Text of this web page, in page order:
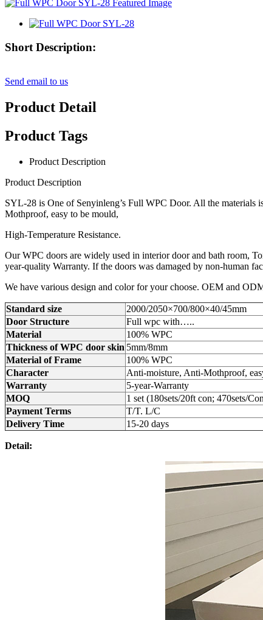
Short Description:
Send email to us
Product Detail
Product Tags
Product Description
Product Description
SYL-28 is One of Senyinleng’s Full WPC Door. All the materials
Mothproof, easy to be mould,
High-Temperature Resistance.
Our WPC doors are widely used in interior door and bath room,
year-quality Warranty. If the doors was damaged by non-human
We have various design and color for your choose. OEM and
Standard size
2000/2050×700/800×40/45mm
Door Structure
Full wpc with…..
Material
100% WPC
Thickness of WPC door skin 5mm/8mm
Material of Frame
100% WPC
Character
Anti-moisture, Anti-Mothproof,
Warranty
5-year-Warranty
MOQ
1 set (180sets/20ft con; 470sets/
Payment Terms
T/T. L/C
Delivery Time
15-20 days
Detail: